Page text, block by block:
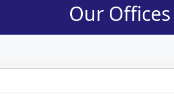
Our Offices